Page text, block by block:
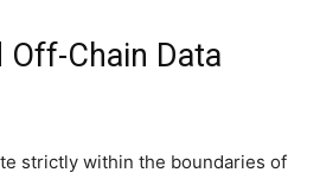
Off-Chain Data
strictly within the boundaries of